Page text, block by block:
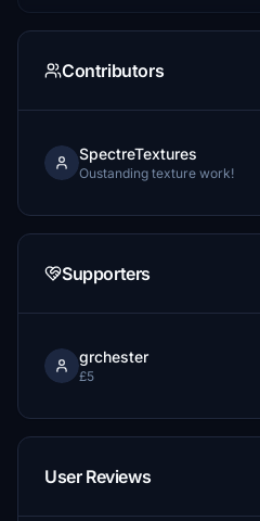
Contributors
SpectreTextures
Oustanding texture work!
Supporters
grchester
£5
User Reviews